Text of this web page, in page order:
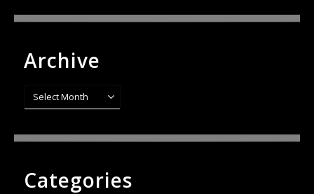
Archive
Archive
Categories